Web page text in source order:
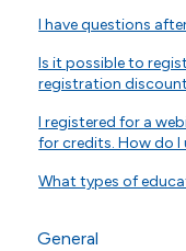
I have questions
Is it possible to
registration
I registered for a
for credits. How do
What types of
General